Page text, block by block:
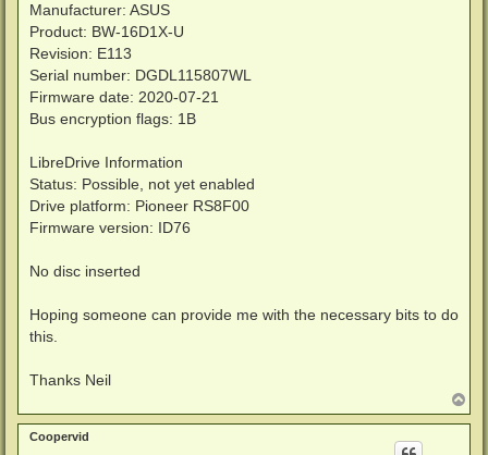
Manufacturer: ASUS
Product: BW-16D1X-U
Revision: E113
Serial number: DGDL115807WL
Firmware date: 2020-07-21
Bus encryption flags: 1B
LibreDrive Information
Status: Possible, not yet enabled
Drive platform: Pioneer RS8F00
Firmware version: ID76
No disc inserted
Hoping someone can provide me with the necessary bits to do
this.
Thanks Neil
o
p
Coopervid